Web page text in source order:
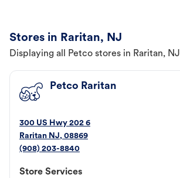
Stores in Raritan, NJ
Displaying all Petco stores in Raritan, NJ
Petco Raritan
300 US Hwy 202 6
Raritan NJ, 08869
(908) 203-8840
Store Services